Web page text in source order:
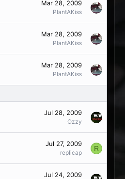
Mar 28, 2009
PlantAKiss
Mar 28, 2009
PlantAKiss
Mar 28, 2009
PlantAKiss
Jul 28, 2009
Ozzy
Jul 27, 2009
replicap
R
Jul 24, 2009